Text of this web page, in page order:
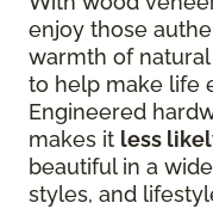
enjoy those
warmth of
to help make life
Engineered
makes it less
beautiful in a
styles, and